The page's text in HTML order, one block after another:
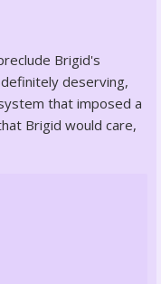
Brigid's
deserving,
that imposed a
Brigid would care,